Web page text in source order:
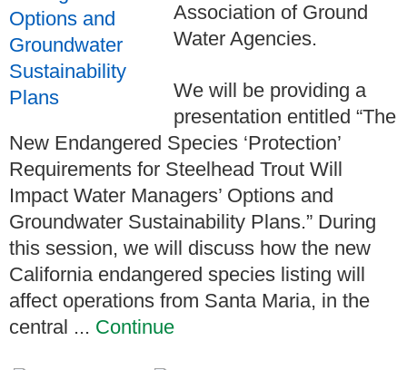
Association of Ground
Water Agencies.
We will be providing a
presentation entitled “The
New Endangered Species ‘Protection’
Requirements for Steelhead Trout Will
Impact Water Managers’ Options and
Groundwater Sustainability Plans.” During
this session, we will discuss how the new
California endangered species listing will
affect operations from Santa Maria, in the
central ... Continue